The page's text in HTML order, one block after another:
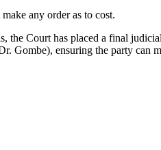
any order as to cost.
the Court has placed a final
Gombe), ensuring the party can